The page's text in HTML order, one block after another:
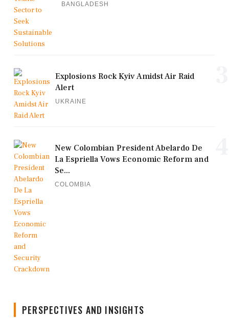
BANGLADESH
Explosions Rock Kyiv Amidst Air Raid
Alert
UKRAINE
New Colombian President Abelardo De
La Espriella Vows Economic Reform and
Se...
COLOMBIA
PERSPECTIVES AND INSIGHTS